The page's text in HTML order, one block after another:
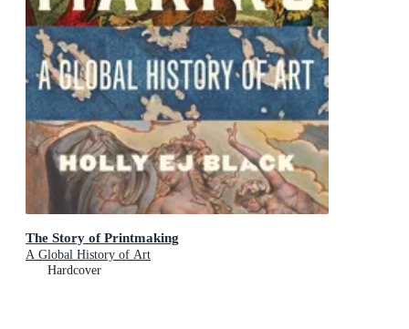
The Story of Printmaking
A Global History of Art
Hardcover